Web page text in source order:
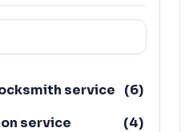
service (6)
service
(4)